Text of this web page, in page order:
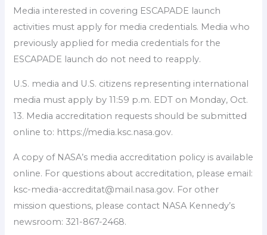
Media interested in covering ESCAPADE launch
activities must apply for media credentials. Media who
previously applied for media credentials for the
ESCAPADE launch do not need to reapply.
U.S. media and U.S. citizens representing international
media must apply by 11:59 p.m. EDT on Monday, Oct.
13. Media accreditation requests should be submitted
online to: https://media.ksc.nasa.gov.
A copy of NASA’s media accreditation policy is available
online. For questions about accreditation, please email:
ksc-media-accreditat@mail.nasa.gov. For other
mission questions, please contact NASA Kennedy’s
newsroom: 321-867-2468.